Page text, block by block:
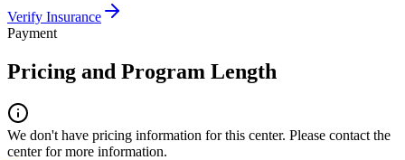
Verify Insurance
Payment
Pricing and Program Length
We don't have pricing information for this center. Please contact the
center for more information.